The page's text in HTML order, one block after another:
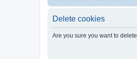
Delete cookies
Are you sure you want to